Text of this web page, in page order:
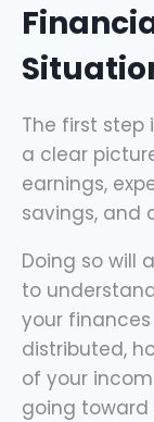
The first step
a clear
earnings,
savings, and
Doing so will
to
your
distributed,
of your
going toward